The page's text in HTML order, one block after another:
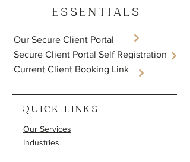
ESSENTIALS
Our Secure Client Portal
​Secure Client Portal Self Registration
Current Client Booking Link
QUICK LINKS
Our Services
Industries